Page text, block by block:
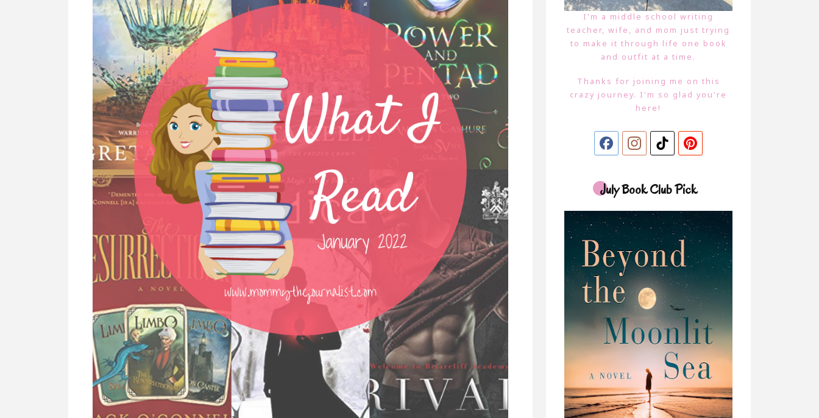
I'm a middle school writing
teacher, wife, and mom just trying
to make it through life one book
and outfit at a time.
Thanks for joining me on this
crazy journey. I'm so glad you're
here!
July Book Club Pick